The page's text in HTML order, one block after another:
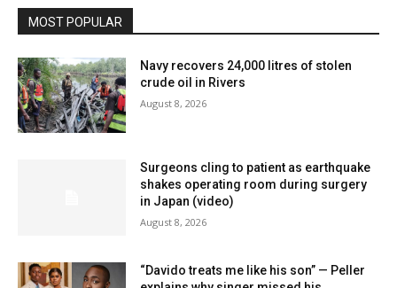
MOST POPULAR
Navy recovers 24,000 litres of stolen
crude oil in Rivers
August 8, 2026
Surgeons cling to patient as earthquake
shakes operating room during surgery
in Japan (video)
August 8, 2026
“Davido treats me like his son” — Peller